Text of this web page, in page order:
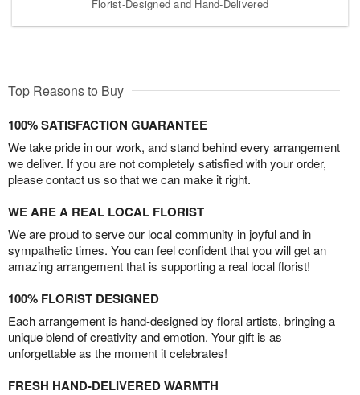
Florist-Designed and Hand-Delivered
Top Reasons to Buy
100% SATISFACTION GUARANTEE
We take pride in our work, and stand behind every arrangement
we deliver. If you are not completely satisfied with your order,
please contact us so that we can make it right.
WE ARE A REAL LOCAL FLORIST
We are proud to serve our local community in joyful and in
sympathetic times. You can feel confident that you will get an
amazing arrangement that is supporting a real local florist!
100% FLORIST DESIGNED
Each arrangement is hand-designed by floral artists, bringing a
unique blend of creativity and emotion. Your gift is as
unforgettable as the moment it celebrates!
FRESH HAND-DELIVERED WARMTH